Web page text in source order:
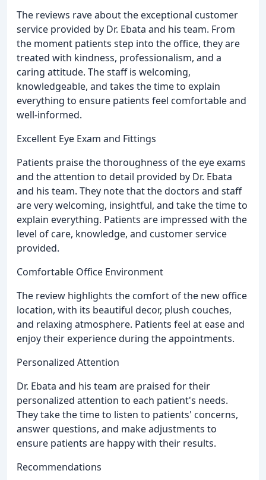
The reviews rave about the exceptional customer
service provided by Dr. Ebata and his team. From
the moment patients step into the office, they are
treated with kindness, professionalism, and a
caring attitude. The staff is welcoming,
knowledgeable, and takes the time to explain
everything to ensure patients feel comfortable and
well-informed.
Excellent Eye Exam and Fittings
Patients praise the thoroughness of the eye exams
and the attention to detail provided by Dr. Ebata
and his team. They note that the doctors and staff
are very welcoming, insightful, and take the time to
explain everything. Patients are impressed with the
level of care, knowledge, and customer service
provided.
Comfortable Office Environment
The review highlights the comfort of the new office
location, with its beautiful decor, plush couches,
and relaxing atmosphere. Patients feel at ease and
enjoy their experience during the appointments.
Personalized Attention
Dr. Ebata and his team are praised for their
personalized attention to each patient's needs.
They take the time to listen to patients' concerns,
answer questions, and make adjustments to
ensure patients are happy with their results.
Recommendations